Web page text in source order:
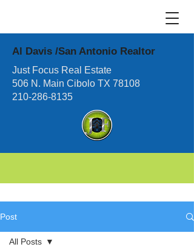
Al Davis /San Antonio Realtor
Just Focus Real Estate
506 N. Main Cibolo TX 78108
210-286-8135
Post
All Posts